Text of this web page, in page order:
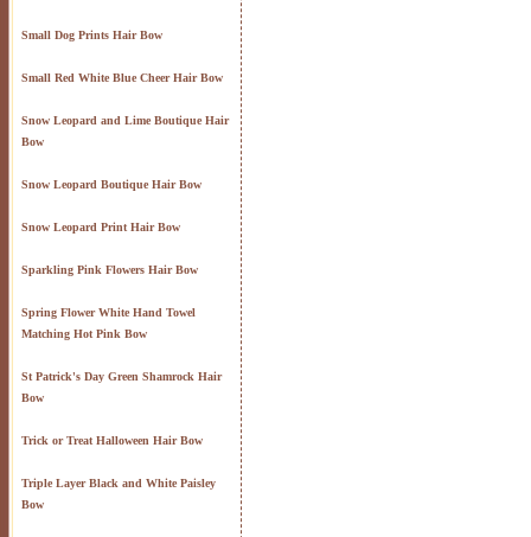
Small Dog Prints Hair Bow
Small Red White Blue Cheer Hair Bow
Snow Leopard and Lime Boutique Hair
Bow
Snow Leopard Boutique Hair Bow
Snow Leopard Print Hair Bow
Sparkling Pink Flowers Hair Bow
Spring Flower White Hand Towel
Matching Hot Pink Bow
St Patrick's Day Green Shamrock Hair
Bow
Trick or Treat Halloween Hair Bow
Triple Layer Black and White Paisley
Bow